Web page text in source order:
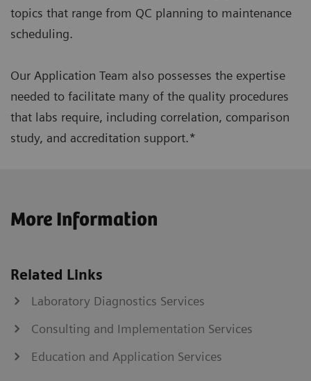
topics that range from QC planning to maintenance
scheduling.
Our Application Team also possesses the expertise
needed to facilitate many of the quality procedures
that labs require, including correlation, comparison
study, and accreditation support.*
More Information
Related Links
Laboratory Diagnostics Services
Consulting and Implementation Services
Education and Application Services